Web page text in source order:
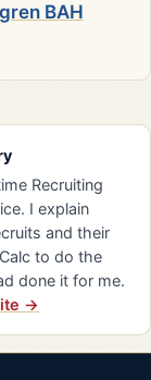
BAH
Recruiting
I explain
and their
to do the
done it for me.
→